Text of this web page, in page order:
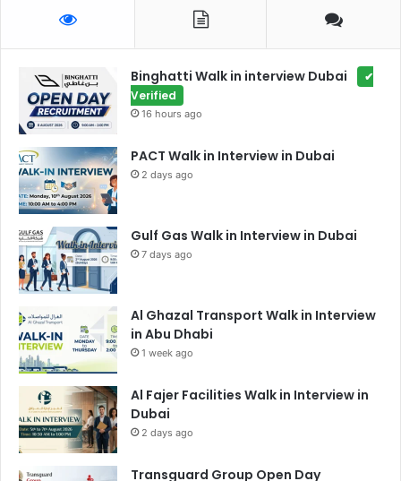
Binghatti Walk in interview Dubai
✔
Verified
16 hours ago
PACT Walk in Interview in Dubai
2 days ago
Gulf Gas Walk in Interview in Dubai
7 days ago
Al Ghazal Transport Walk in Interview
in Abu Dhabi
1 week ago
Al Fajer Facilities Walk in Interview in
Dubai
2 days ago
Transguard Group Open Day